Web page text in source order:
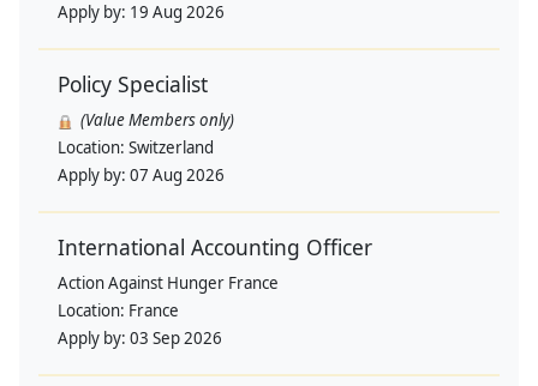
Apply by: 19 Aug 2026
Policy Specialist
(Value Members only)
Location: Switzerland
Apply by: 07 Aug 2026
International Accounting Officer
Action Against Hunger France
Location: France
Apply by: 03 Sep 2026